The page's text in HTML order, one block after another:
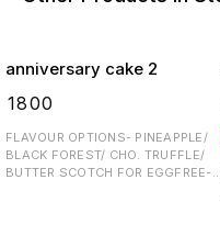
anniversary cake 2
1800
FLAVOUR OPTIONS- PINEAPPLE/
BLACK FOREST/ CHO. TRUFFLE/
BUTTER SCOTCH FOR EGGFREE-